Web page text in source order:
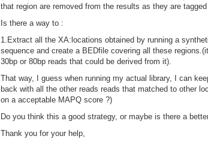
that region are removed from the results as they are
Is there a way to :
1.Extract all the XA:locations obtained by running a
sequence and create a BEDfile covering all these
30bp or 80bp reads that could be derived from it).
That way, I guess when running my actual library, I can
back with all the other reads reads that matched to other
on a acceptable MAPQ score ?)
Do you think this a good strategy, or maybe is there a
Thank you for your help,